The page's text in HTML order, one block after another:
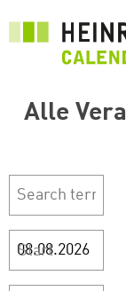
contenuto
Alle
Start